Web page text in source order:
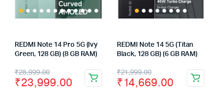
REDMI Note 14 Pro 5G (Ivy
Green, 128 GB) (8 GB RAM)
₹28,999.00
Original
price
₹23,999.00
Current
price
REDMI Note 14 5G (Titan
Black, 128 GB) (6 GB RAM)
₹21,999.00
Original
price
₹14,669.00
Current
price